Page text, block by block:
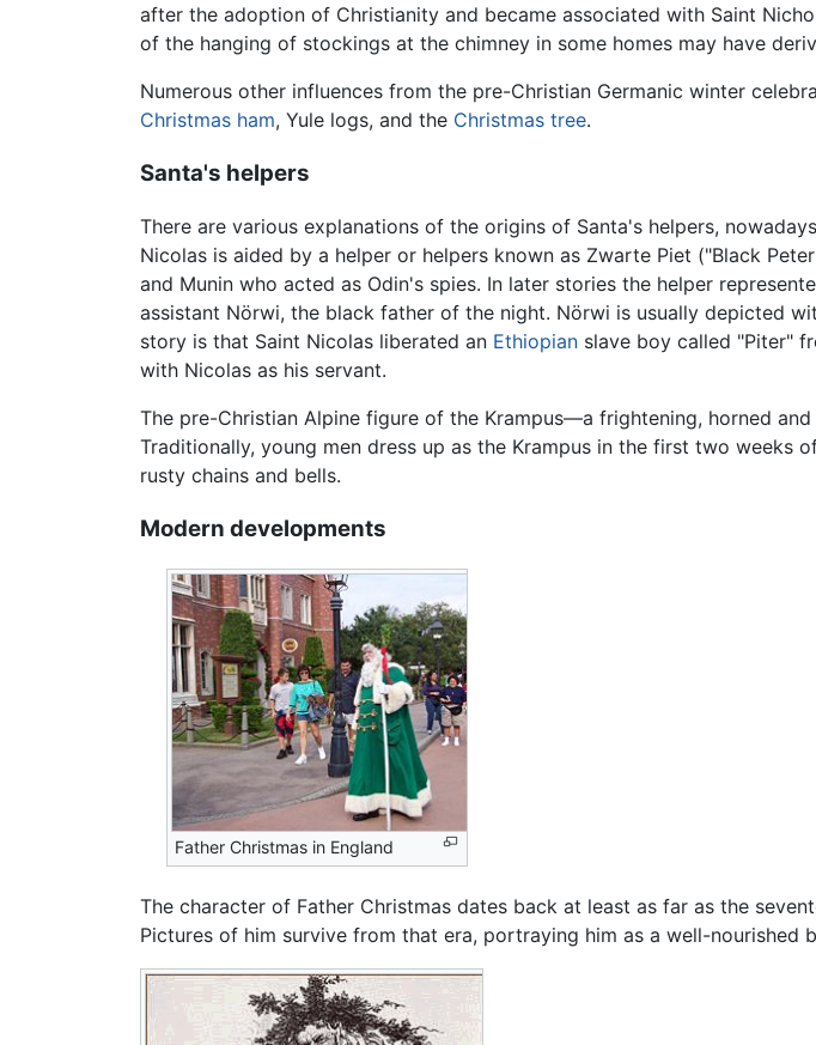
after the adoption of Christianity and became associated with Saint
of the hanging of stockings at the chimney in some homes may have
Numerous other influences from the pre-Christian Germanic winter
Christmas ham, Yule logs, and the Christmas tree.
Santa's helpers
There are various explanations of the origins of Santa's helpers,
Nicolas is aided by a helper or helpers known as Zwarte Piet ("Black
and Munin who acted as Odin's spies. In later stories the helper
assistant Nörwi, the black father of the night. Nörwi is usually depicted
story is that Saint Nicolas liberated an Ethiopian slave boy called "Piter"
with Nicolas as his servant.
The pre-Christian Alpine figure of the Krampus—a frightening, horned
Traditionally, young men dress up as the Krampus in the first two
rusty chains and bells.
Modern developments
Father Christmas in England
The character of Father Christmas dates back at least as far as the
Pictures of him survive from that era, portraying him as a well-nourished